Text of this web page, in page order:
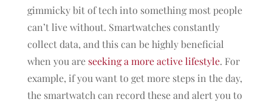
gimmicky bit of tech into something most people
can’t live without. Smartwatches constantly
collect data, and this can be highly beneficial
when you are seeking a more active lifestyle. For
example, if you want to get more steps in the day,
the smartwatch can record these and alert you to